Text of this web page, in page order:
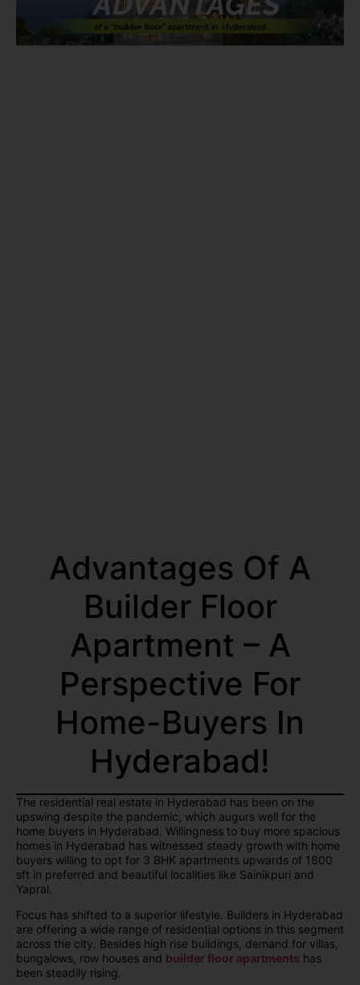
Advantages Of A
Builder Floor
Apartment – A
Perspective For
Home-Buyers In
Hyderabad!
The residential real estate in Hyderabad has been on the
upswing despite the pandemic, which augurs well for the
home buyers in Hyderabad. Willingness to buy more spacious
homes in Hyderabad has witnessed steady growth with home
buyers willing to opt for 3 BHK apartments upwards of 1800
sft in preferred and beautiful localities like Sainikpuri and
Yapral.
Focus has shifted to a superior lifestyle. Builders in Hyderabad
are offering a wide range of residential options in this segment
across the city. Besides high rise buildings, demand for villas,
bungalows, row houses and builder floor apartments has
been steadily rising.